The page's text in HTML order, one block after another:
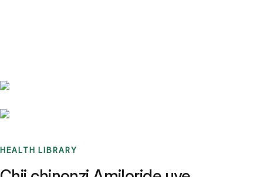
HEALTH LIBRARY